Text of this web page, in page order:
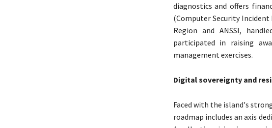
diagnostics and offers
(Computer Security
Region and ANSSI,
participated in raising
management exercises.
Digital sovereignty and
Faced with the island's
roadmap includes an axis